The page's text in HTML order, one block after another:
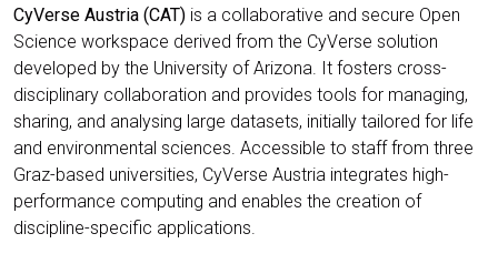
CyVerse Austria (CAT) is a collaborative and secure Open
Science workspace derived from the CyVerse solution
developed by the University of Arizona. It fosters cross-
disciplinary collaboration and provides tools for managing,
sharing, and analysing large datasets, initially tailored for life
and environmental sciences. Accessible to staff from three
Graz-based universities, CyVerse Austria integrates high-
performance computing and enables the creation of
discipline-specific applications.